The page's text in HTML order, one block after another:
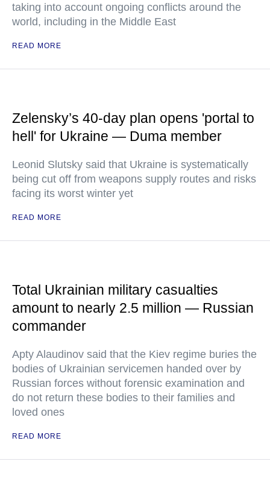
taking into account ongoing conflicts around the
world, including in the Middle East
READ MORE
Zelensky’s 40-day plan opens 'portal to
hell' for Ukraine — Duma member
Leonid Slutsky said that Ukraine is systematically
being cut off from weapons supply routes and risks
facing its worst winter yet
READ MORE
Total Ukrainian military casualties
amount to nearly 2.5 million — Russian
commander
Apty Alaudinov said that the Kiev regime buries the
bodies of Ukrainian servicemen handed over by
Russian forces without forensic examination and
do not return these bodies to their families and
loved ones
READ MORE